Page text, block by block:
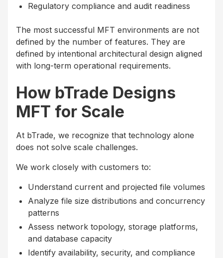
Regulatory compliance and audit readiness
The most successful MFT environments are not
defined by the number of features. They are
defined by intentional architectural design aligned
with long-term operational requirements.
How bTrade Designs
MFT for Scale
At bTrade, we recognize that technology alone
does not solve scale challenges.
We work closely with customers to:
Understand current and projected file volumes
Analyze file size distributions and concurrency
patterns
Assess network topology, storage platforms,
and database capacity
Identify availability, security, and compliance